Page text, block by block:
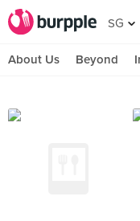
SG
About Us Beyond